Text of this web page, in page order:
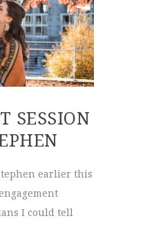
SESSION
earlier this
I could tell